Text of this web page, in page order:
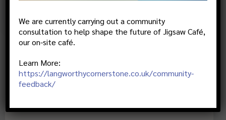
We are currently carrying out a community
consultation to help shape the future of Jigsaw Café,
our on-site café.
Learn More:
https://langworthycornerstone.co.uk/community-
feedback/